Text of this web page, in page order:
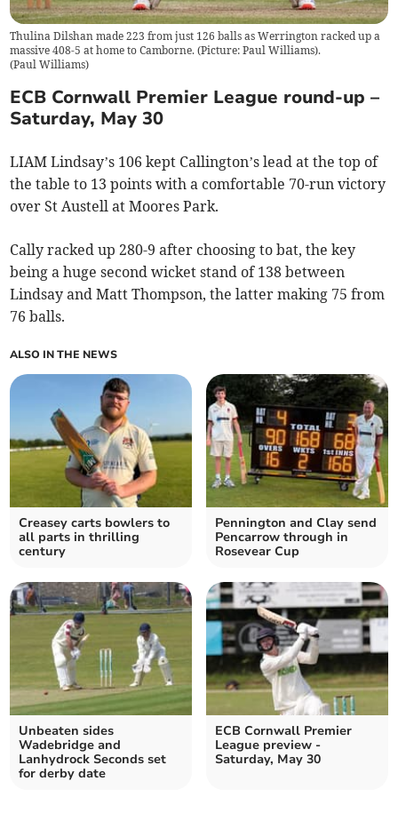
Thulina Dilshan made 223 from just 126 balls as Werrington racked up a
massive 408-5 at home to Camborne. (Picture: Paul Williams).
(Paul Williams)
ECB Cornwall Premier League round-up –
Saturday, May 30
LIAM Lindsay’s 106 kept Callington’s lead at the top of
the table to 13 points with a comfortable 70-run victory
over St Austell at Moores Park.
Cally racked up 280-9 after choosing to bat, the key
being a huge second wicket stand of 138 between
Lindsay and Matt Thompson, the latter making 75 from
76 balls.
ALSO IN THE NEWS
Creasey carts bowlers to
all parts in thrilling
century
Pennington and Clay send
Pencarrow through in
Rosevear Cup
Unbeaten sides
Wadebridge and
Lanhydrock Seconds set
for derby date
ECB Cornwall Premier
League preview -
Saturday, May 30